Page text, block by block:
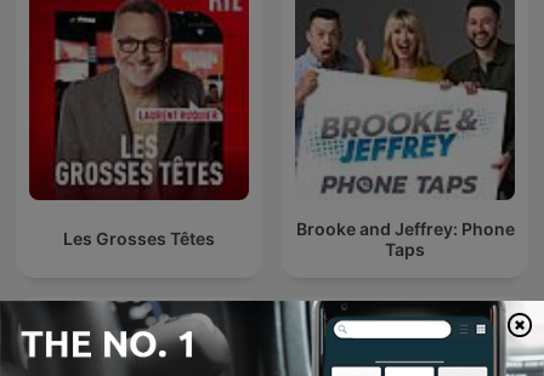
Les Grosses Têtes
Brooke and Jeffrey: Phone
Taps